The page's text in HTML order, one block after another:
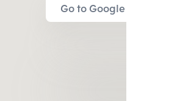
Go to Google Map